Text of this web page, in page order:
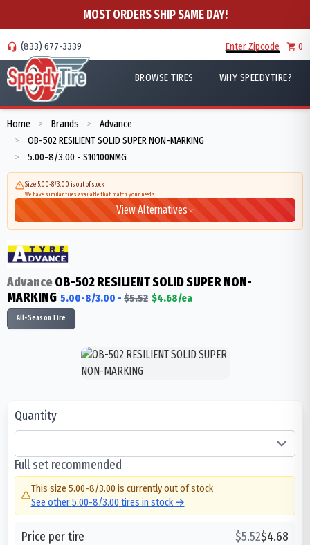
MOST ORDERS SHIP SAME DAY!
(833) 677-3339 Enter Zipcode 0
BROWSE TIRES WHY SPEEDYTIRE?
Home > Brands > Advance
> OB-502 RESILIENT SOLID SUPER NON-MARKING
> 5.00-8/3.00 - S10100NMG
Size 5.00-8/3.00 is out of stock
We have similar tires available that match your needs
View Alternatives
AdvanceOB-502 RESILIENT SOLID SUPER NON-
MARKING 5.00-8/3.00 - $5.52 $4.68/ea
All-Season Tire
Quantity
Full set recommended
This size 5.00-8/3.00 is currently out of stock
See other5.00-8/3.00 tires in stock →
Price per tire $5.52$4.68